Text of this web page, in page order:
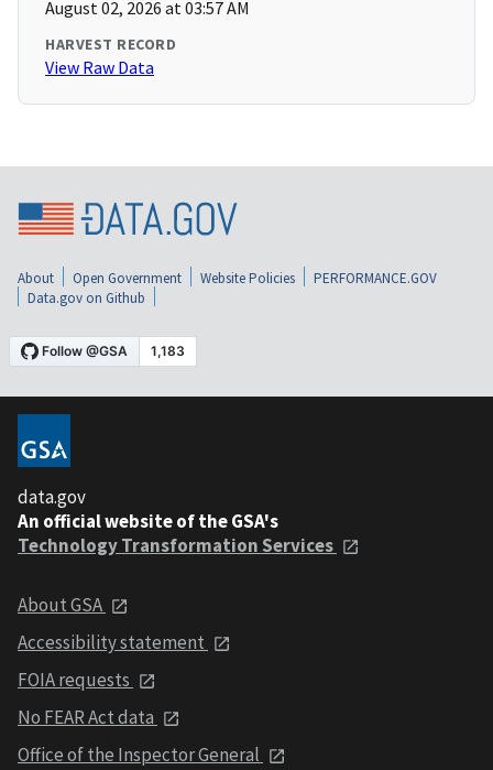
August 02, 2026 at 03:57 AM
HARVEST RECORD
View Raw Data
About Open Government Website Policies
PERFORMANCE.GOV
Data.gov on Github
data.gov
An official website of the GSA's
Technology Transformation Services
About GSA
Accessibility statement
FOIA requests
No FEAR Act data
Office of the Inspector General